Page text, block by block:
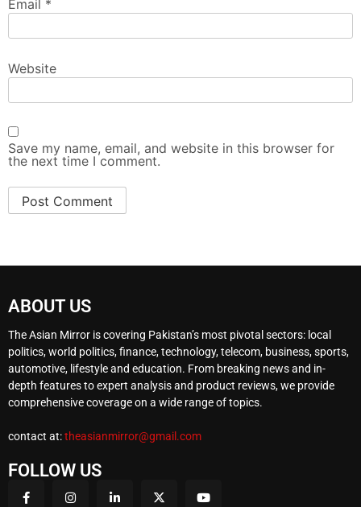
Email *
Website
Save my name, email, and website in this browser for
the next time I comment.
ABOUT US
The Asian Mirror is covering Pakistan’s most pivotal sectors: local
politics, world politics, finance, technology, telecom, business, sports,
automotive, lifestyle and education. From breaking news and in-
depth features to expert analysis and product reviews, we provide
comprehensive coverage on a wide range of topics.
contact at:theasianmirror@gmail.com
FOLLOW US